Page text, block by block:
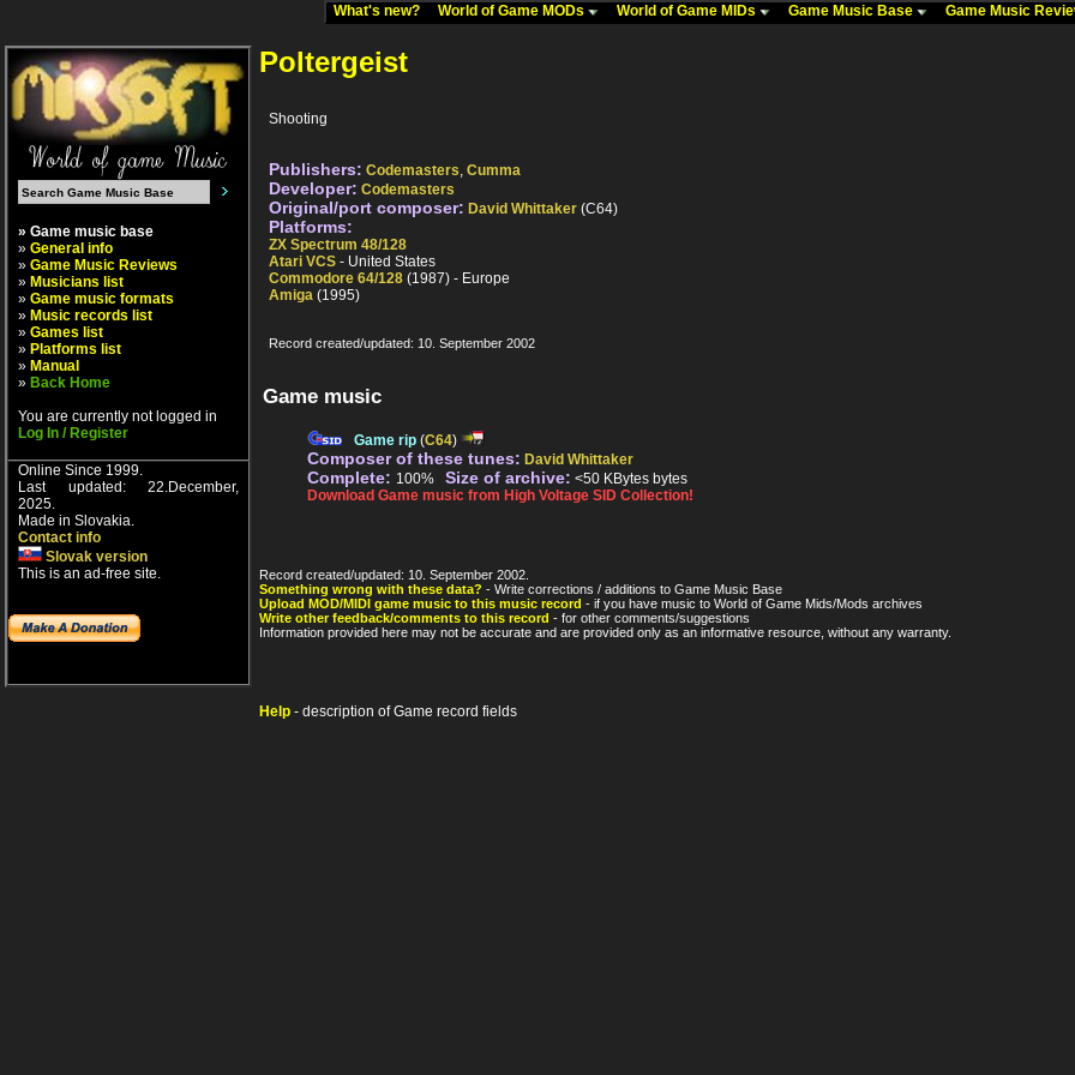
What's new? World of Game MODs World of Game MIDs Game Music Base Game Music
» Game music base
» General info
» Game Music Reviews
» Musicians list
» Game music formats
» Music records list
» Games list
» Platforms list
» Manual
» Back Home
You are currently not logged in
Log In / Register
Online Since 1999.
Last updated: 22.December,
2025.
Made in Slovakia.
Contact info
Slovak version
This is an ad-free site.
Poltergeist
Shooting
Publishers: Codemasters, Cumma
Developer: Codemasters
Original/port composer: David Whittaker (C64)
Platforms:
ZX Spectrum 48/128
Atari VCS - United States
Commodore 64/128 (1987) - Europe
Amiga (1995)
Record created/updated: 10. September 2002
Game music
Game rip (C64)
Composer of these tunes: David Whittaker
Complete: 100% Size of archive: <50 KBytes bytes
Download Game music from High Voltage SID Collection!
Record created/updated: 10. September 2002.
Something wrong with these data? - Write corrections / additions to Game Music Base
Upload MOD/MIDI game music to this music record - if you have music to World of Game Mids/Mods archives
Write other feedback/comments to this record - for other comments/suggestions
Information provided here may not be accurate and are provided only as an informative resource, without any warranty.
Help - description of Game record fields